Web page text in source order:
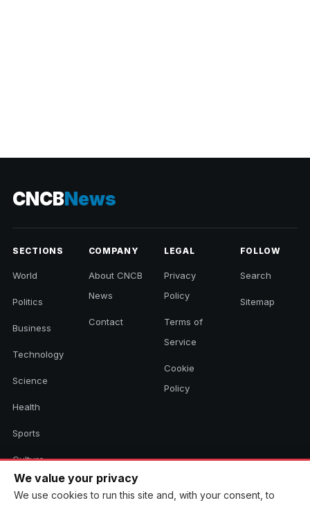
CNCBNews
SECTIONS
World
Politics
Business
Technology
Science
Health
Sports
Culture
COMPANY
About CNCB
News
Contact
LEGAL
Privacy
Policy
Terms of
Service
Cookie
Policy
FOLLOW
Search
Sitemap
We value your privacy
We use cookies to run this site and, with your consent, to